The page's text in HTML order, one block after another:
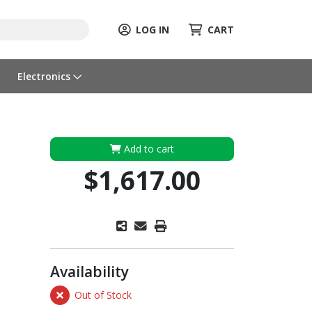
LOG IN CART
Electronics
Add to cart
$1,617.00
Availability
Out of Stock